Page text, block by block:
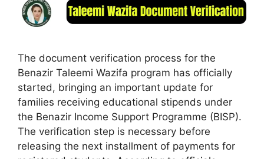
The document verification process for the
Benazir Taleemi Wazifa program has officially
started, bringing an important update for
families receiving educational stipends under
the Benazir Income Support Programme (BISP).
The verification step is necessary before
releasing the next installment of payments for